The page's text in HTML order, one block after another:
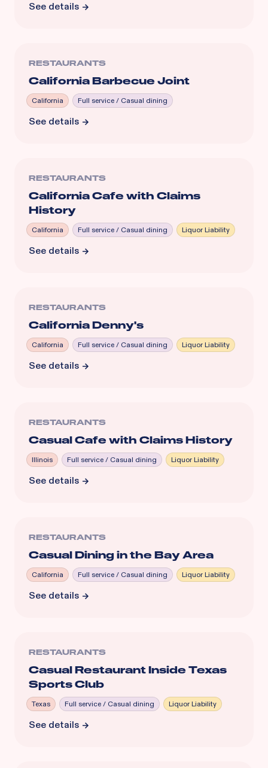
See details
RESTAURANTS
California Barbecue Joint
California Full service / Casual dining
See details
RESTAURANTS
California Cafe with Claims
History
California Full service / Casual dining Liquor Liability
See details
RESTAURANTS
California Denny's
California Full service / Casual dining Liquor Liability
See details
RESTAURANTS
Casual Cafe with Claims History
Illinois Full service / Casual dining Liquor Liability
See details
RESTAURANTS
Casual Dining in the Bay Area
California Full service / Casual dining Liquor Liability
See details
RESTAURANTS
Casual Restaurant Inside Texas
Sports Club
Texas Full service / Casual dining Liquor Liability
See details